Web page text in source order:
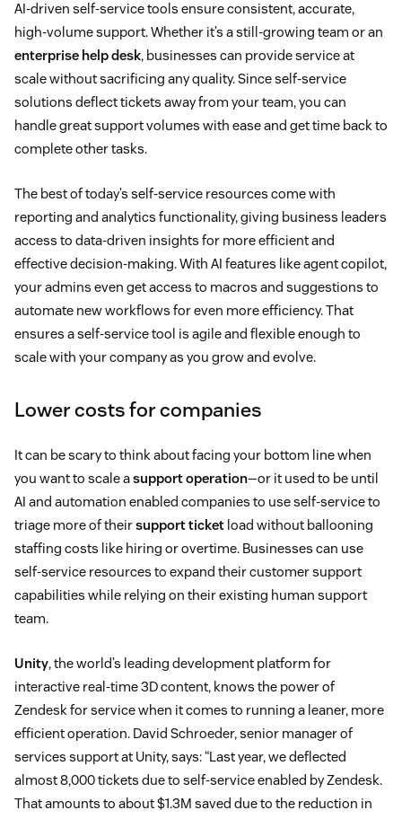
AI-driven self-service tools ensure consistent, accurate,
high-volume support. Whether it’s a still-growing team or an
enterprise help desk, businesses can provide service at
scale without sacrificing any quality. Since self-service
solutions deflect tickets away from your team, you can
handle great support volumes with ease and get time back to
complete other tasks.
The best of today’s self-service resources come with
reporting and analytics functionality, giving business leaders
access to data-driven insights for more efficient and
effective decision-making. With AI features like agent copilot,
your admins even get access to macros and suggestions to
automate new workflows for even more efficiency. That
ensures a self-service tool is agile and flexible enough to
scale with your company as you grow and evolve.
Lower costs for companies
It can be scary to think about facing your bottom line when
you want to scale asupport operation—or it used to be until
AI and automation enabled companies to use self-service to
triage more of theirsupport ticket load without ballooning
staffing costs like hiring or overtime. Businesses can use
self-service resources to expand their customer support
capabilities while relying on their existing human support
team.
Unity, the world’s leading development platform for
interactive real-time 3D content, knows the power of
Zendesk for service when it comes to running a leaner, more
efficient operation. David Schroeder, senior manager of
services support at Unity, says: “Last year, we deflected
almost 8,000 tickets due to self-service enabled by Zendesk.
That amounts to about $1.3M saved due to the reduction in